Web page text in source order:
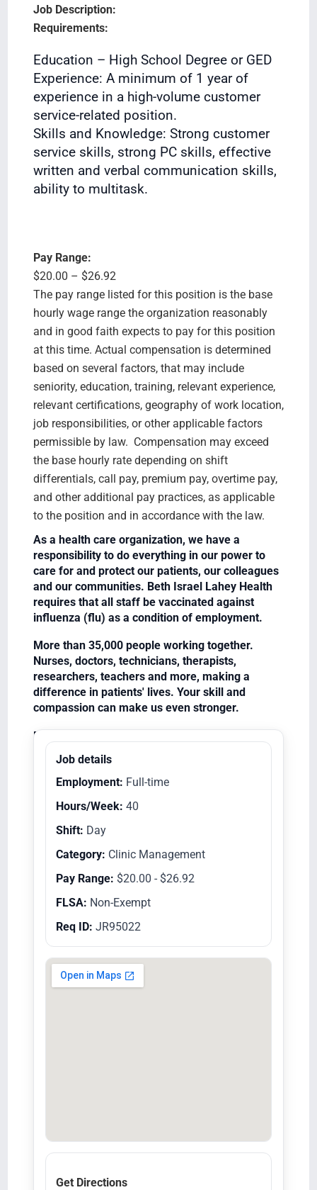
Job Description:
Requirements:
Education – High School Degree or GED
Experience: A minimum of 1 year of
experience in a high-volume customer
service-related position.
Skills and Knowledge: Strong customer
service skills, strong PC skills, effective
written and verbal communication skills,
ability to multitask.
Pay Range:
$20.00 – $26.92
The pay range listed for this position is the base
hourly wage range the organization reasonably
and in good faith expects to pay for this position
at this time. Actual compensation is determined
based on several factors, that may include
seniority, education, training, relevant experience,
relevant certifications, geography of work location,
job responsibilities, or other applicable factors
permissible by law. Compensation may exceed
the base hourly rate depending on shift
differentials, call pay, premium pay, overtime pay,
and other additional pay practices, as applicable
to the position and in accordance with the law.
As a health care organization, we have a
responsibility to do everything in our power to
care for and protect our patients, our colleagues
and our communities. Beth Israel Lahey Health
requires that all staff be vaccinated against
influenza (flu) as a condition of employment.
More than 35,000 people working together.
Nurses, doctors, technicians, therapists,
researchers, teachers and more, making a
difference in patients' lives. Your skill and
compassion can make us even stronger.
Equal Opportunity Employer/Veterans/Disabled
Job details
Employment: Full-time
Hours/Week: 40
Shift: Day
Category: Clinic Management
Pay Range: $20.00 - $26.92
FLSA: Non-Exempt
Req ID: JR95022
Get Directions